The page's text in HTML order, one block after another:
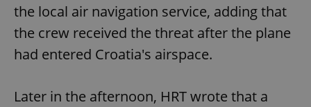
the local air navigation service, adding that
the crew received the threat after the plane
had entered Croatia's airspace.
Later in the afternoon, HRT wrote that a